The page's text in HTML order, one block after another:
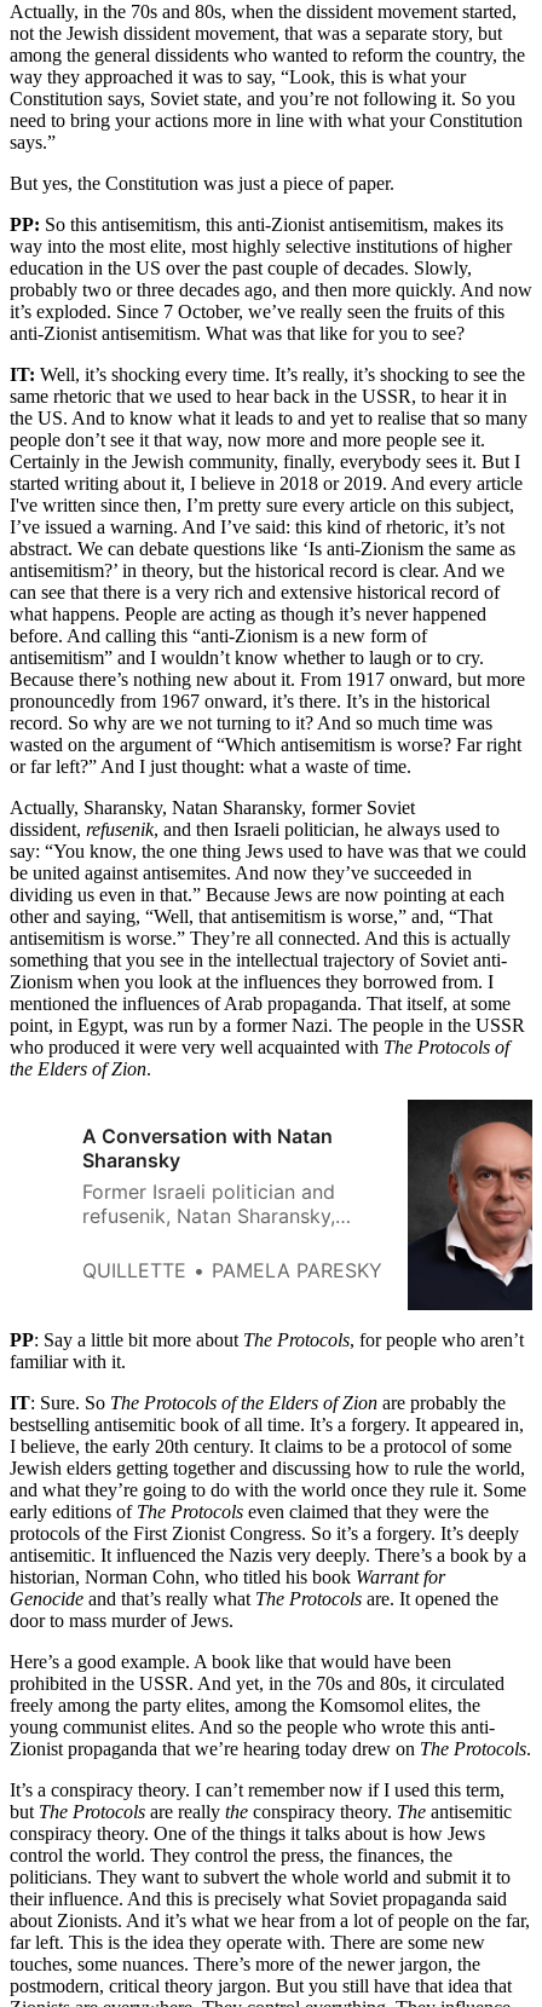
Actually, in the 70s and 80s, when the dissident movement started,
not the Jewish dissident movement, that was a separate story, but
among the general dissidents who wanted to reform the country, the
way they approached it was to say, “Look, this is what your
Constitution says, Soviet state, and you’re not following it. So you
need to bring your actions more in line with what your Constitution
says.”
But yes, the Constitution was just a piece of paper.
PP: So this antisemitism, this anti-Zionist antisemitism, makes its
way into the most elite, most highly selective institutions of higher
education in the US over the past couple of decades. Slowly,
probably two or three decades ago, and then more quickly. And now
it’s exploded. Since 7 October, we’ve really seen the fruits of this
anti-Zionist antisemitism. What was that like for you to see?
IT: Well, it’s shocking every time. It’s really, it’s shocking to see the
same rhetoric that we used to hear back in the USSR, to hear it in
the US. And to know what it leads to and yet to realise that so many
people don’t see it that way, now more and more people see it.
Certainly in the Jewish community, finally, everybody sees it. But I
started writing about it, I believe in 2018 or 2019. And every article
I've written since then, I’m pretty sure every article on this subject,
I’ve issued a warning. And I’ve said: this kind of rhetoric, it’s not
abstract. We can debate questions like ‘Is anti-Zionism the same as
antisemitism?’ in theory, but the historical record is clear. And we
can see that there is a very rich and extensive historical record of
what happens. People are acting as though it’s never happened
before. And calling this “anti-Zionism is a new form of
antisemitism” and I wouldn’t know whether to laugh or to cry.
Because there’s nothing new about it. From 1917 onward, but more
pronouncedly from 1967 onward, it’s there. It’s in the historical
record. So why are we not turning to it? And so much time was
wasted on the argument of “Which antisemitism is worse? Far right
or far left?” And I just thought: what a waste of time.
Actually, Sharansky, Natan Sharansky, former Soviet
dissident, refusenik, and then Israeli politician, he always used to
say: “You know, the one thing Jews used to have was that we could
be united against antisemites. And now they’ve succeeded in
dividing us even in that.” Because Jews are now pointing at each
other and saying, “Well, that antisemitism is worse,” and, “That
antisemitism is worse.” They’re all connected. And this is actually
something that you see in the intellectual trajectory of Soviet anti-
Zionism when you look at the influences they borrowed from. I
mentioned the influences of Arab propaganda. That itself, at some
point, in Egypt, was run by a former Nazi. The people in the USSR
who produced it were very well acquainted with The Protocols of
the Elders of Zion.
A Conversation with Natan
Sharansky
Former Israeli politician and
refusenik, Natan Sharansky,
correspondence with Alexei
QUILLETTE PAMELA PARESKY
PP: Say a little bit more about The Protocols, for people who aren’t
familiar with it.
IT: Sure. So The Protocols of the Elders of Zion are probably the
bestselling antisemitic book of all time. It’s a forgery. It appeared in,
I believe, the early 20th century. It claims to be a protocol of some
Jewish elders getting together and discussing how to rule the world,
and what they’re going to do with the world once they rule it. Some
early editions of The Protocols even claimed that they were the
protocols of the First Zionist Congress. So it’s a forgery. It’s deeply
antisemitic. It influenced the Nazis very deeply. There’s a book by a
historian, Norman Cohn, who titled his book Warrant for
Genocide and that’s really what The Protocols are. It opened the
door to mass murder of Jews.
Here’s a good example. A book like that would have been
prohibited in the USSR. And yet, in the 70s and 80s, it circulated
freely among the party elites, among the Komsomol elites, the
young communist elites. And so the people who wrote this anti-
Zionist propaganda that we’re hearing today drew on The Protocols.
It’s a conspiracy theory. I can’t remember now if I used this term,
but The Protocols are really the conspiracy theory. The antisemitic
conspiracy theory. One of the things it talks about is how Jews
control the world. They control the press, the finances, the
politicians. They want to subvert the whole world and submit it to
their influence. And this is precisely what Soviet propaganda said
about Zionists. And it’s what we hear from a lot of people on the far,
far left. This is the idea they operate with. There are some new
touches, some nuances. There’s more of the newer jargon, the
postmodern, critical theory jargon. But you still have that idea that